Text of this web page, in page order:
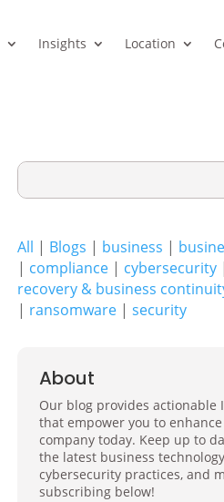
Insights Location
All | Blogs | business |
| compliance| cybersecurity|
recovery & business
| ransomware| security
About
Our blog provides actionable
that empower you to
company today. Keep up to
the latest business
cybersecurity practices, and
subscribing below!